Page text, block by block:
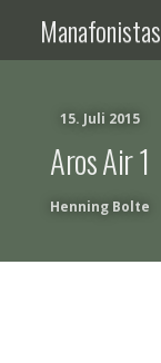
Manafonistas
15. Juli 2015
Aros Air 1
Henning Bolte